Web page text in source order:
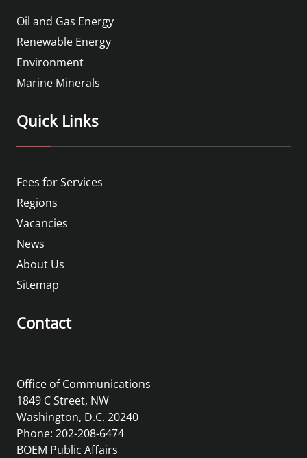
Oil and Gas Energy
Renewable Energy
Environment
Marine Minerals
Quick Links
Fees for Services
Regions
Vacancies
News
About Us
Sitemap
Contact
Office of Communications
1849 C Street, NW
Washington, D.C. 20240
Phone: 202-208-6474
BOEM Public Affairs